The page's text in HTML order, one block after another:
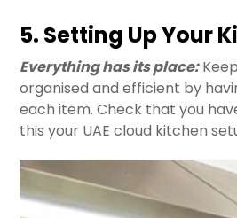
5. Setting Up Your
Everything has its place:
organised and efficient by
each item. Check that you
this your UAE cloud kitchen